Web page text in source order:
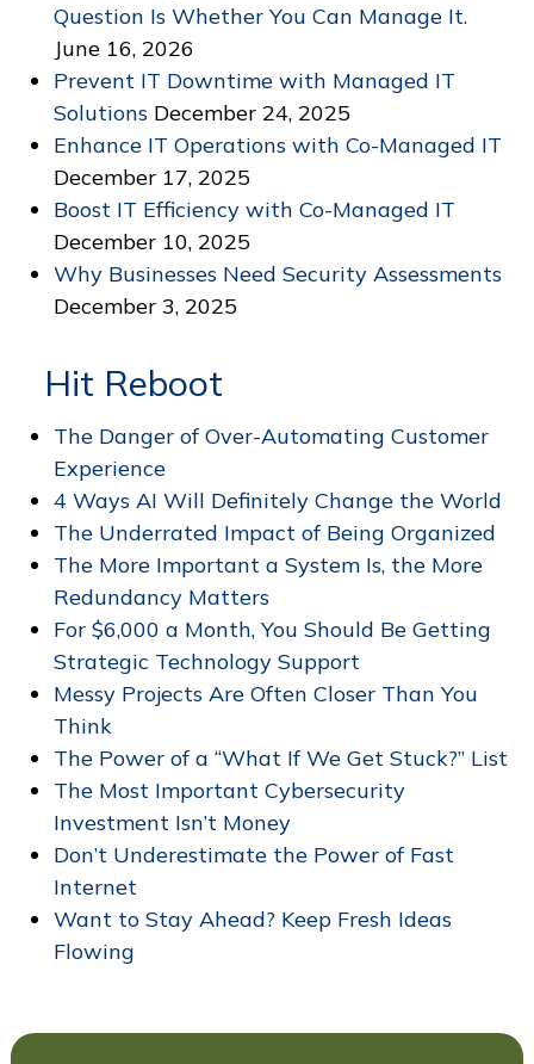
Question Is Whether You Can Manage It.
June 16, 2026
Prevent IT Downtime with Managed IT
Solutions December 24, 2025
Enhance IT Operations with Co-Managed IT
December 17, 2025
Boost IT Efficiency with Co-Managed IT
December 10, 2025
Why Businesses Need Security Assessments
December 3, 2025
Hit Reboot
The Danger of Over-Automating Customer
Experience
4 Ways AI Will Definitely Change the World
The Underrated Impact of Being Organized
The More Important a System Is, the More
Redundancy Matters
For $6,000 a Month, You Should Be Getting
Strategic Technology Support
Messy Projects Are Often Closer Than You
Think
The Power of a “What If We Get Stuck?” List
The Most Important Cybersecurity
Investment Isn’t Money
Don’t Underestimate the Power of Fast
Internet
Want to Stay Ahead? Keep Fresh Ideas
Flowing